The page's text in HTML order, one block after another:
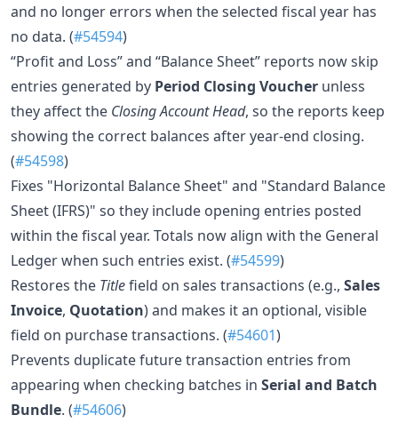
and no longer errors when the selected fiscal year has
no data. (#54594)
“Profit and Loss” and “Balance Sheet” reports now skip
entries generated by Period Closing Voucher unless
they affect the Closing Account Head, so the reports keep
showing the correct balances after year-end closing.
(#54598)
Fixes "Horizontal Balance Sheet" and "Standard Balance
Sheet (IFRS)" so they include opening entries posted
within the fiscal year. Totals now align with the General
Ledger when such entries exist. (#54599)
Restores the Titlefield on sales transactions (e.g., Sales
Invoice, Quotation) and makes it an optional, visible
field on purchase transactions. (#54601)
Prevents duplicate future transaction entries from
appearing when checking batches in Serial and Batch
Bundle. (#54606)